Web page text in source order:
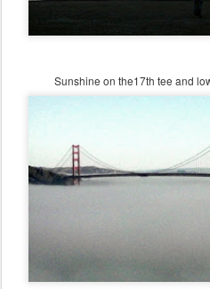
Sunshine on the17th tee and